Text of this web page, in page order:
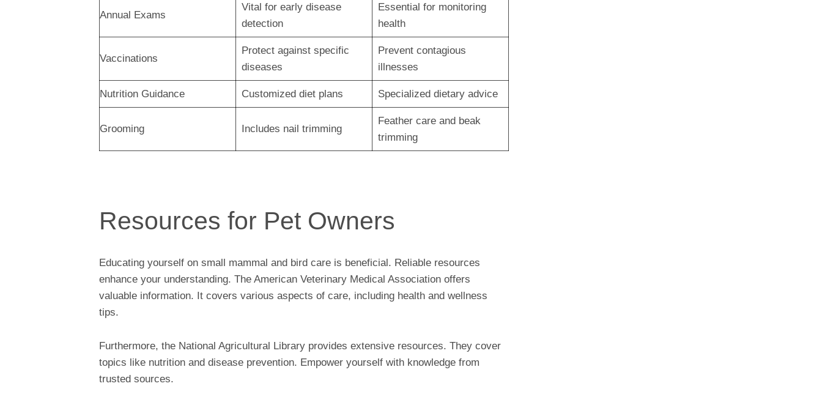
Annual Exams
Vital for early disease
detection
Essential for monitoring
health
Vaccinations
Protect against specific
diseases
Prevent contagious
illnesses
Nutrition Guidance Customized diet plans Specialized dietary advice
Grooming Includes nail trimming
Feather care and beak
trimming
Resources for Pet Owners
Educating yourself on small mammal and bird care is beneficial. Reliable resources
enhance your understanding. The American Veterinary Medical Association offers
valuable information. It covers various aspects of care, including health and wellness
tips.
Furthermore, the National Agricultural Library provides extensive resources. They cover
topics like nutrition and disease prevention. Empower yourself with knowledge from
trusted sources.